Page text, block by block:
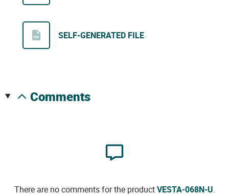
SELF-GENERATED FILE
comments
There are no comments for the productVESTA-068N-U.